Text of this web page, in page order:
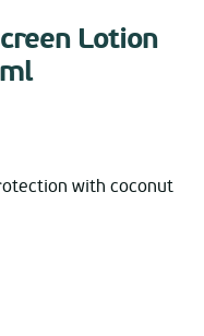
Lotion
with coconut